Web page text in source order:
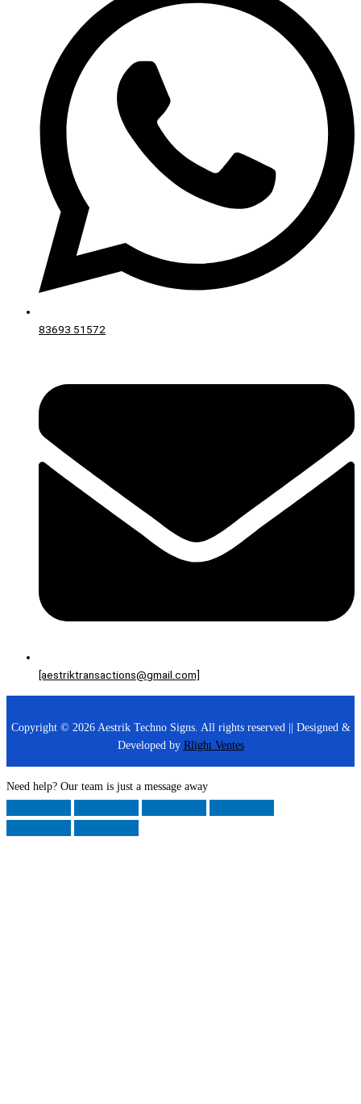
83693 51572
[aestriktransactions@gmail.com]
Copyright © 2026 Aestrik Techno Signs. All rights reserved || Designed &
Developed by Rlight Ventes
Need help? Our team is just a message away